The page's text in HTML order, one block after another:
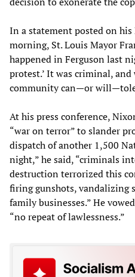
In a statement posted on his
morning, St. Louis Mayor
happened in Ferguson last
protest.’ It was criminal,
community can—or
At his press conference,
“war on terror” to slander
dispatch of another 1,500
night,” he said, “criminals
destruction terrorized this
firing gunshots, vandalizing
family businesses.” He
“no repeat of lawlessness.”